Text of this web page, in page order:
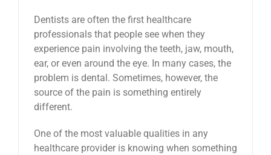
Dentists are often the first healthcare
professionals that people see when they
experience pain involving the teeth, jaw, mouth,
ear, or even around the eye. In many cases, the
problem is dental. Sometimes, however, the
source of the pain is something entirely
different.
One of the most valuable qualities in any
healthcare provider is knowing when something